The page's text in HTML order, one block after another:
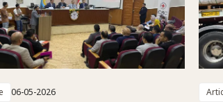
06-05-2026